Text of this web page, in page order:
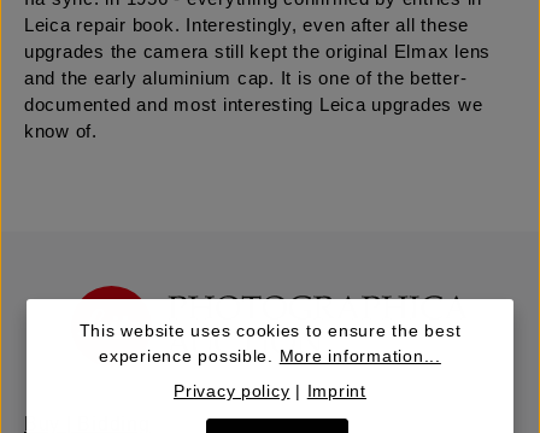
Leica repair book. Interestingly, even after all these
upgrades the camera still kept the original Elmax lens
and the early aluminium cap. It is one of the better-
documented and most interesting Leica upgrades we
know of.
This website uses cookies to ensure the best
experience possible. More information...
Privacy policy | Imprint